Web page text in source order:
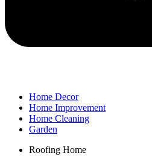
Home Decor
Home Improvement
Home Cleaning
Garden
Roofing Home